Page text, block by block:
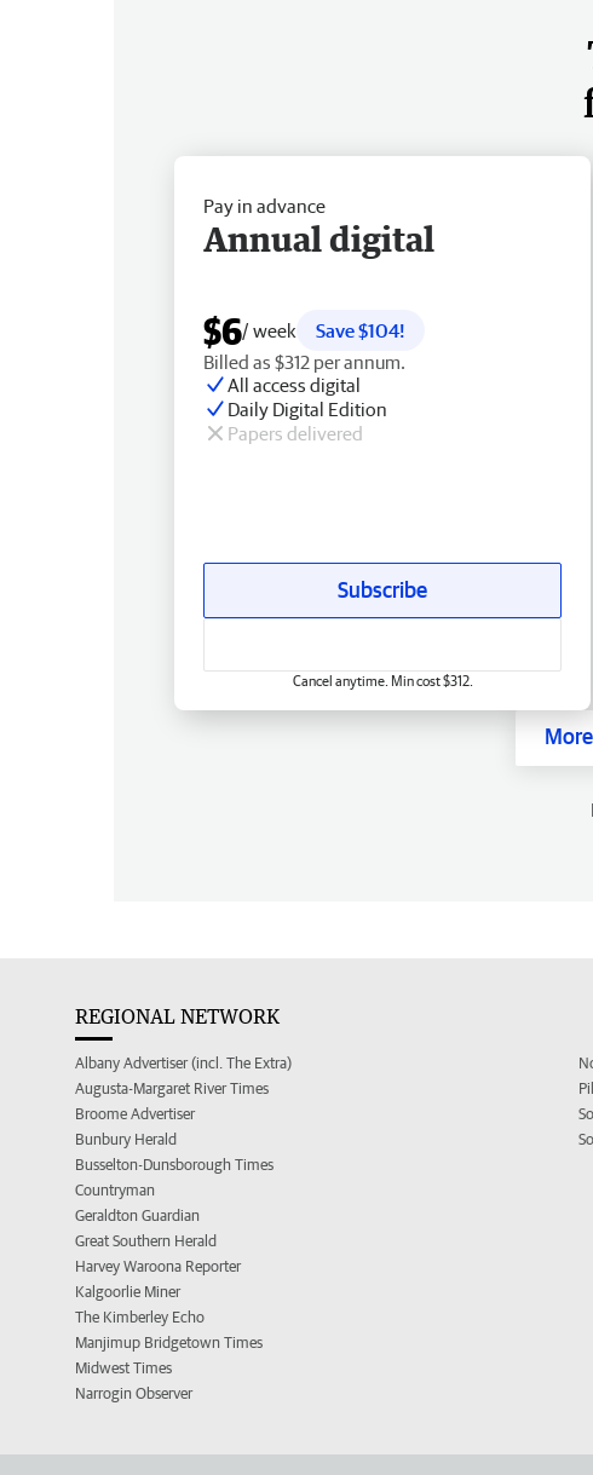
Pay in advance
Annual digital
$6/ week
Save $104!
Billed as $312 per annum.
All access digital
Daily Digital Edition
Papers delivered
Subscribe
Cancel anytime. Min cost $312.
REGIONAL NETWORK
Albany Advertiser (incl. The Extra)
Augusta-Margaret River Times
Broome Advertiser
Bunbury Herald
Busselton-Dunsborough Times
Countryman
Geraldton Guardian
Great Southern Herald
Harvey Waroona Reporter
Kalgoorlie Miner
The Kimberley Echo
Manjimup Bridgetown Times
Midwest Times
Narrogin Observer